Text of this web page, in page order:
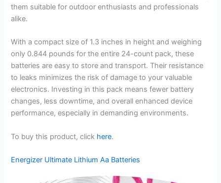
them suitable for outdoor enthusiasts and professionals
alike.
With a compact size of 1.3 inches in height and weighing
only 0.844 pounds for the entire 24-count pack, these
batteries are easy to store and transport. Their resistance
to leaks minimizes the risk of damage to your valuable
electronics. Investing in this pack means fewer battery
changes, less downtime, and overall enhanced device
performance, especially in demanding environments.
To buy this product, click here.
Energizer Ultimate Lithium Aa Batteries